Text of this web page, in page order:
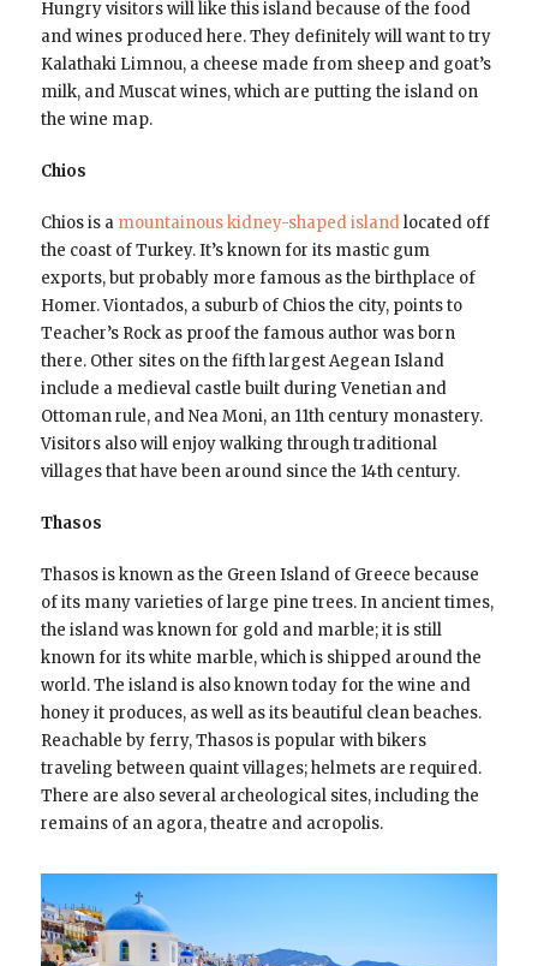
Hungry visitors will like this island because of the food
and wines produced here. They definitely will want to try
Kalathaki Limnou, a cheese made from sheep and goat’s
milk, and Muscat wines, which are putting the island on
the wine map.
Chios
Chios is a mountainous kidney-shaped islandlocated off
the coast of Turkey. It’s known for its mastic gum
exports, but probably more famous as the birthplace of
Homer. Viontados, a suburb of Chios the city, points to
Teacher’s Rock as proof the famous author was born
there. Other sites on the fifth largest Aegean Island
include a medieval castle built during Venetian and
Ottoman rule, and Nea Moni, an 11th century monastery.
Visitors also will enjoy walking through traditional
villages that have been around since the 14th century.
Thasos
Thasos is known as the Green Island of Greece because
of its many varieties of large pine trees. In ancient times,
the island was known for gold and marble; it is still
known for its white marble, which is shipped around the
world. The island is also known today for the wine and
honey it produces, as well as its beautiful clean beaches.
Reachable by ferry, Thasos is popular with bikers
traveling between quaint villages; helmets are required.
There are also several archeological sites, including the
remains of an agora, theatre and acropolis.